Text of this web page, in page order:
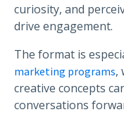
curiosity, and
drive engagement.
The format is
marketing programs,
creative concepts
conversations